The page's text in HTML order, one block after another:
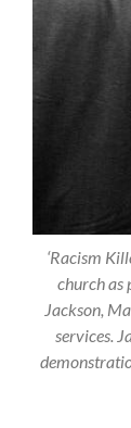
‘Racism
church as
Jackson,
services.